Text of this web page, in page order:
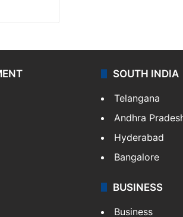
SOUTH INDIA
Telangana
Andhra
Hyderabad
Bangalore
BUSINESS
Business